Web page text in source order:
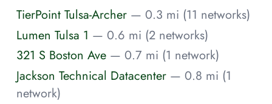
TierPoint Tulsa-Archer — 0.3 mi (11 networks)
Lumen Tulsa 1 — 0.6 mi (2 networks)
321 S Boston Ave — 0.7 mi (1 network)
Jackson Technical Datacenter — 0.8 mi (1
network)